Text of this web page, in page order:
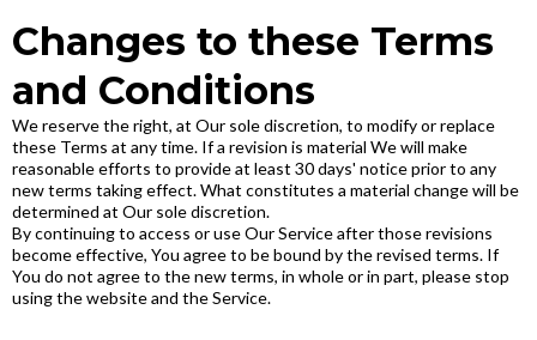
Changes to these Terms
and Conditions
We reserve the right, at Our sole discretion, to modify or replace
these Terms at any time. If a revision is material We will make
reasonable efforts to provide at least 30 days' notice prior to any
new terms taking effect. What constitutes a material change will be
determined at Our sole discretion.
By continuing to access or use Our Service after those revisions
become effective, You agree to be bound by the revised terms. If
You do not agree to the new terms, in whole or in part, please stop
using the website and the Service.